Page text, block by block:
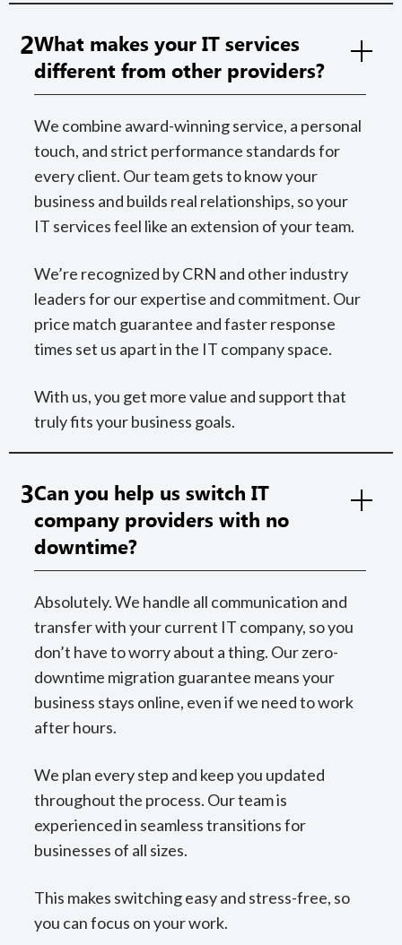
2What makes your IT services
different from other providers?
We combine award-winning service, a personal
touch, and strict performance standards for
every client. Our team gets to know your
business and builds real relationships, so your
IT services feel like an extension of your team.
We’re recognized by CRN and other industry
leaders for our expertise and commitment. Our
price match guarantee and faster response
times set us apart in the IT company space.
With us, you get more value and support that
truly fits your business goals.
3Can you help us switch IT
company providers with no
downtime?
Absolutely. We handle all communication and
transfer with your current IT company, so you
don’t have to worry about a thing. Our zero-
downtime migration guarantee means your
business stays online, even if we need to work
after hours.
We plan every step and keep you updated
throughout the process. Our team is
experienced in seamless transitions for
businesses of all sizes.
This makes switching easy and stress-free, so
you can focus on your work.